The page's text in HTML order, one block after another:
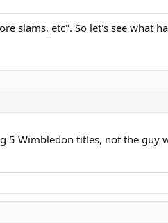
slams, etc". So let's see what
Wimbledon titles, not the guy